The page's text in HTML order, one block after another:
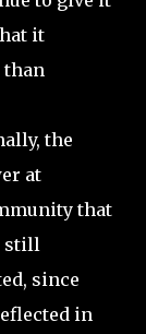
it
the
at
that
still
since
in